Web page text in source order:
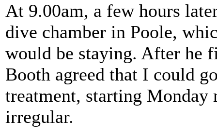
At 9.00am, a few hours
dive chamber in Poole,
would be staying. After he
Booth agreed that I could
treatment, starting
irregular.